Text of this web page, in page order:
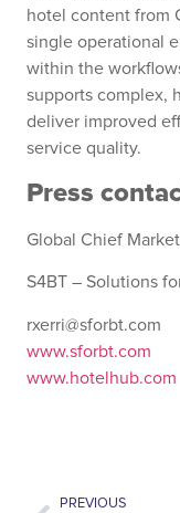
hotel content from
single operational
within the
supports complex,
deliver improved
service quality.
Press
Global Chief
S4BT – Solutions
rxerri@sforbt.com
www.sforbt.com
www.hotelhub.com
PREVIOUS